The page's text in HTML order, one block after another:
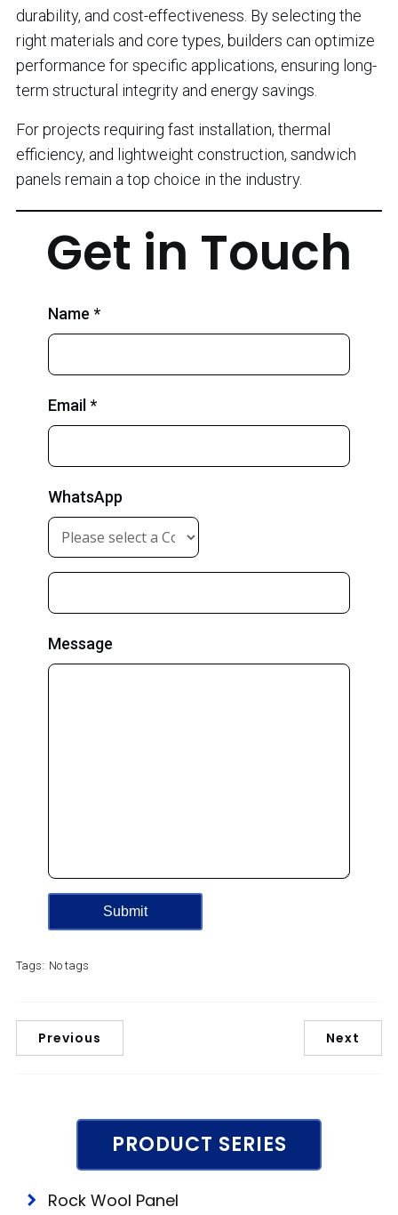
durability, and cost-effectiveness. By selecting the
right materials and core types, builders can optimize
performance for specific applications, ensuring long-
term structural integrity and energy savings.
For projects requiring fast installation, thermal
efficiency, and lightweight construction, sandwich
panels remain a top choice in the industry.
Get in Touch
Name *
Email *
WhatsApp
Message
Tags: No tags
Previous Next
PRODUCT SERIES
Rock Wool Panel